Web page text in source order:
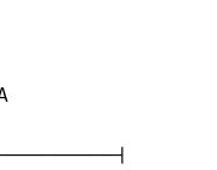
B5/A
|